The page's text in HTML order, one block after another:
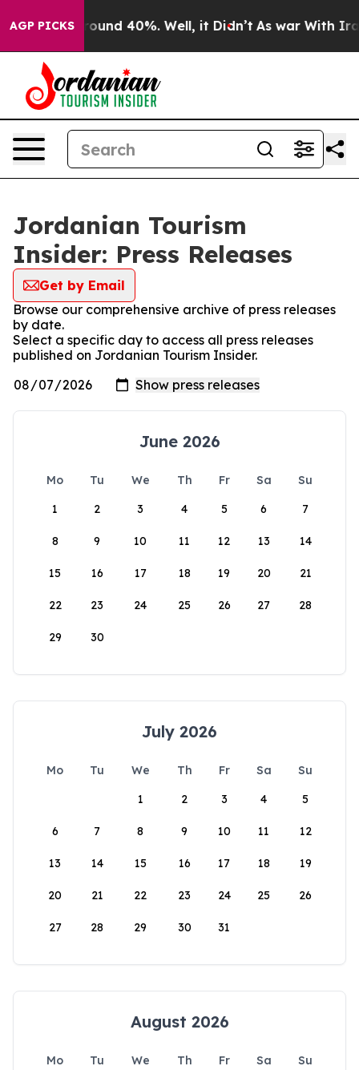
AGP PICKS
Floor Around 40%. Well, it Didn’t As war With Iran
Jordanian Tourism
Insider: Press Releases
Get by Email
Browse our comprehensive archive of press releases
by date.
Select a specific day to access all press releases
published on Jordanian Tourism Insider.
June 2026
Mo Tu We Th Fr Sa
Su
1
2 3 4 5 6 7
8 9 10 11 12 13 14
15 16 17 18 19 20 21
22 23 24 25 26 27 28
29 30
July 2026
Mo Tu We Th Fr Sa
Su
1
2 3 4 5
6 7 8 9 10 11 12
13 14 15 16 17 18 19
20 21 22 23 24 25 26
27 28 29 30 31
August 2026
Mo Tu We Th Fr Sa
Su